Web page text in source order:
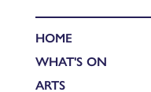
HOME
WHAT'S ON
ARTS